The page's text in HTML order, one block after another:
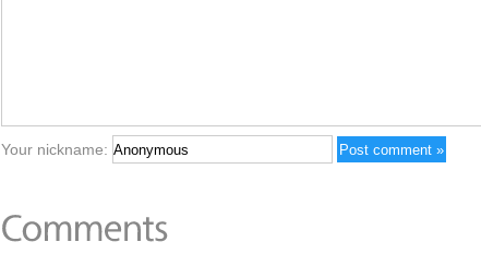
Your nickname: